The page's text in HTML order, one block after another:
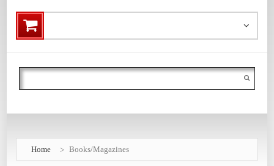
Search
Home Books/Magazines